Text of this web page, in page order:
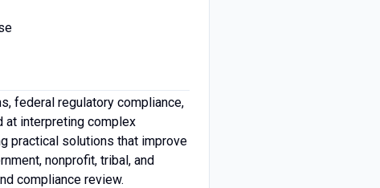
federal regulatory compliance,
at interpreting complex
practical solutions that improve
nonprofit, tribal, and
compliance review.